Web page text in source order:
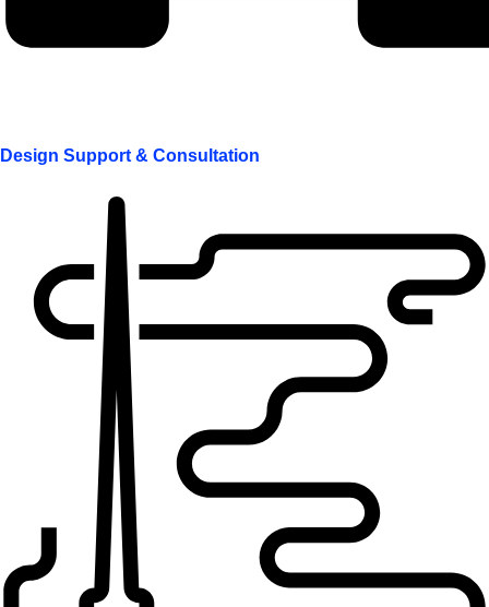
Design Support & Consultation